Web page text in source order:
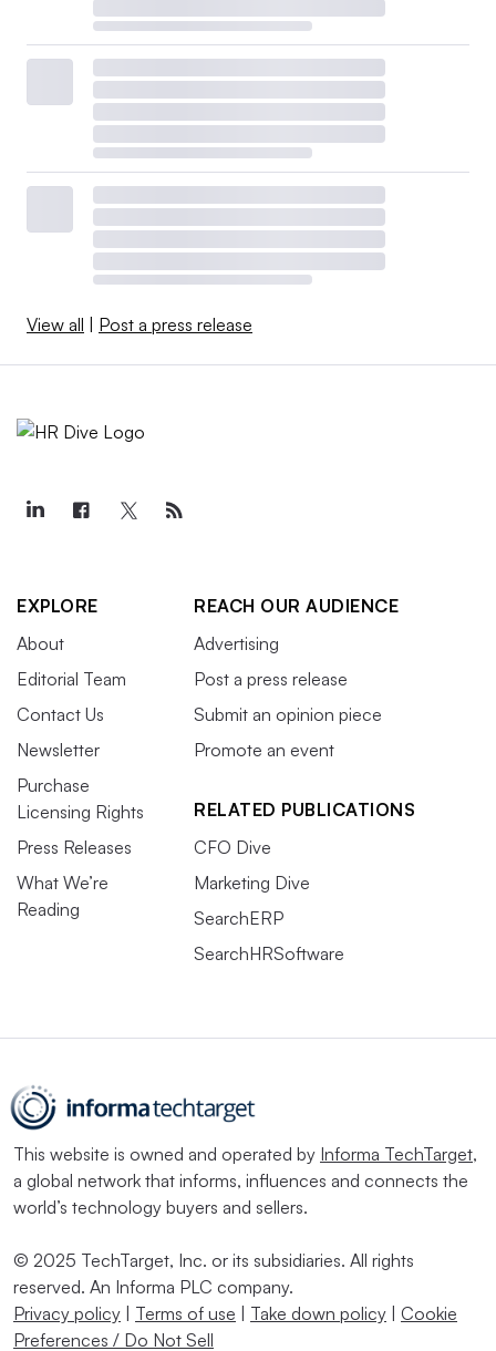
View all Post a press release
EXPLORE
About
Editorial Team
Contact Us
Newsletter
Purchase
Licensing Rights
Press Releases
What We’re
Reading
REACH OUR AUDIENCE
Advertising
Post a press release
Submit an opinion piece
Promote an event
RELATED PUBLICATIONS
CFO Dive
Marketing Dive
SearchERP
SearchHRSoftware
This website is owned and operated by Informa TechTarget,
a global network that informs, influences and connects the
world’s technology buyers and sellers.
© 2025 TechTarget, Inc. or its subsidiaries. All rights
reserved. An Informa PLC company.
Privacy policy
Terms of use Take down policy
Cookie
Preferences / Do Not Sell